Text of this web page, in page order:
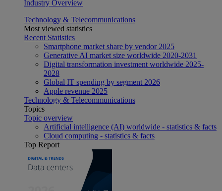
Industry Overview
Technology & Telecommunications
Most viewed statistics
Recent Statistics
Smartphone market share by vendor 2025
Generative AI market size worldwide 2020-2031
Digital transformation investment worldwide 2025-
2028
Global IT spending by segment 2026
Apple revenue 2025
Technology & Telecommunications
Topics
Topic overview
Artificial intelligence (AI) worldwide - statistics & facts
Cloud computing - statistics & facts
Top Report